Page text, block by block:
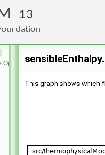
13
OpenFOAM Foundation
This graph shows which